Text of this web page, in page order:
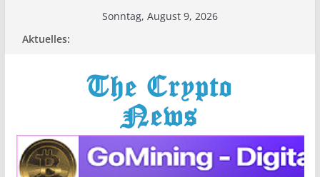
Sonntag, August 9, 2026
Aktuelles: